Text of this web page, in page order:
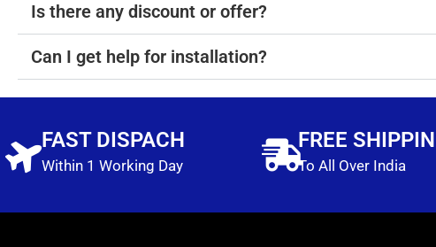
Is there any discount or offer?
Can I get help for installation?
FAST DISPACH
Within 1 Working Day
FREE
To All Over India